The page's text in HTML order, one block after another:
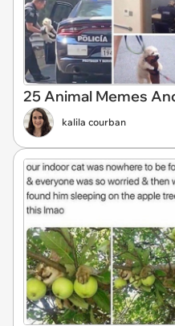
25 Animal Memes
kalila courban